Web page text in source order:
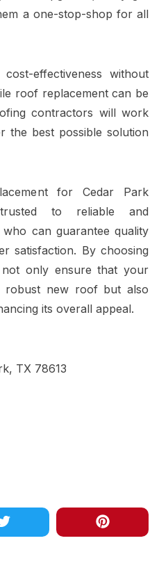
a one-stop-shop for all
effectiveness without
roof replacement can be
contractors will work
the best possible solution
for Cedar Park
to reliable and
can guarantee quality
satisfaction. By choosing
only ensure that your
robust new roof but also
its overall appeal.
TX 78613